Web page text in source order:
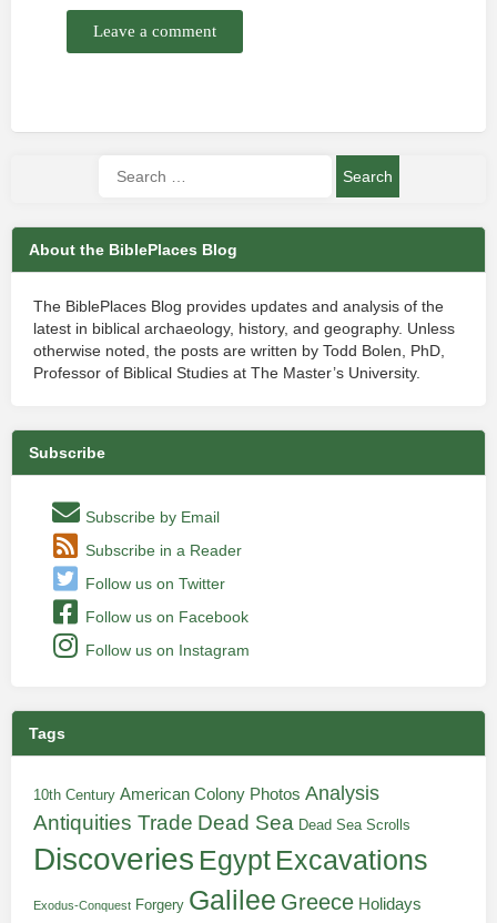
Leave a comment
About the BiblePlaces Blog
The BiblePlaces Blog provides updates and analysis of the
latest in biblical archaeology, history, and geography. Unless
otherwise noted, the posts are written by Todd Bolen, PhD,
Professor of Biblical Studies at The Master’s University.
Subscribe
Subscribe by Email
Subscribe in a Reader
Follow us on Twitter
Follow us on Facebook
Follow us on Instagram
Tags
10th Century American Colony Photos Analysis
Antiquities Trade Dead Sea Dead Sea Scrolls
Discoveries Egypt Excavations
Exodus-Conquest Forgery Galilee Greece Holidays